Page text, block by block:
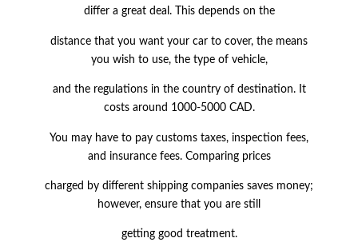
differ a great deal. This dependson the
distance that you want your car to cover, the means
you wish to use, the type of vehicle,
and the regulations in the country of destination. It
costs around 1000-5000 CAD.
You may have to pay customs taxes, inspection fees,
and insurance fees. Comparing prices
charged by different shipping companies saves money;
however, ensure that you are still
getting good treatment.